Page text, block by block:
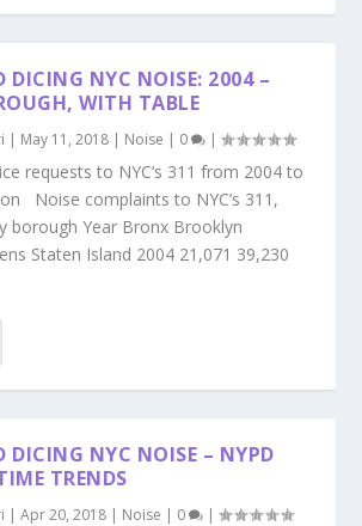
DICING NYC NOISE: 2004 –
WITH TABLE
| May 11, 2018 | Noise | 0 |
requests to NYC’s 311 from 2004 to
Noise complaints to NYC’s 311,
borough Year Bronx Brooklyn
Staten Island 2004 21,071 39,230
DICING NYC NOISE – NYPD
TRENDS
|Apr 20, 2018 | Noise | 0 |